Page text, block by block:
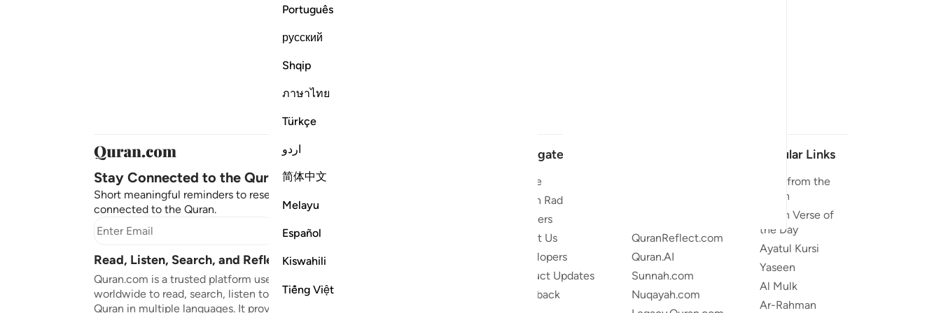
Português
русский
Shqip
ภาษาไทย
Türkçe
اردو
简体中文
Melayu
Español
Kiswahili
Tiếng Việt
Stay Connected to the Quran ❤️
Short meaningful reminders to reset, reflect and stay
connected to the Quran.
Subscribe
Read, Listen, Search, and Reflect on the Quran
Quran.com is a trusted platform used by millions
worldwide to read, search, listen to, and reflect on the
Quran in multiple languages. It provides translations,
Navigate
Home
Quran Radio
Reciters
About Us
Developers
Product Updates
Feedback
QuranReflect.com
Quran.AI
Sunnah.com
Nuqayah.com
Popular Links
Duas from the
Quran
Quran Verse of
the Day
Ayatul Kursi
Yaseen
Al Mulk
Ar-Rahman